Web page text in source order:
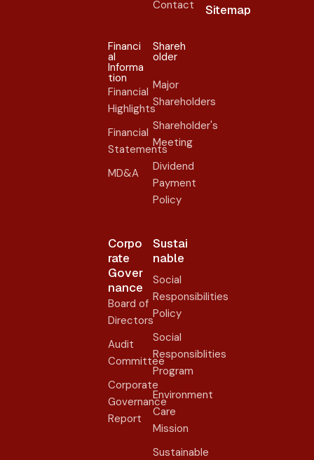
Contact
Financi
al
Informa
tion
Financial
Highlights
Financial
Statements
MD&A
Shareh
older​
Major
Shareholders
Shareholder's
Meeting
Dividend
Payment
Policy
Corpo
rate
Gover
nance​
Board of
Directors
Audit
Committee
Corporate
Governance
Report
Sustai
nable
Social
Responsibilities
Policy
Social
Responsiblities
Program
Environment
Care
Mission
Sustainable
Sitemap